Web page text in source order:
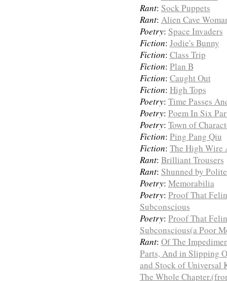
Rant: Sock Puppets
Rant: Alien Cave
Poetry: Space Invaders
Fiction: Jodie's Bunny
Fiction: Class Trip
Fiction: Plan B
Fiction: Caught Out
Fiction: High Tops
Poetry: Time Passes
Poetry: Poem In Six
Poetry: Town of
Fiction: Ping Pang Qiu
Fiction: The High Wire
Rant: Brilliant Trousers
Rant: Shunned by
Poetry: Memorabilia
Poetry: Proof That
Subconscious
Poetry: Proof That
Subconscious(a Poor
Rant: Of The
Parts, And in Slipping
and Stock of Universal
The Whole